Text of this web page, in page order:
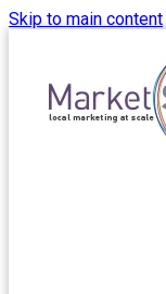
Skip to main content